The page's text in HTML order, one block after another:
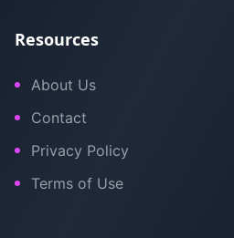
Resources
About Us
Contact
Privacy Policy
Terms of Use